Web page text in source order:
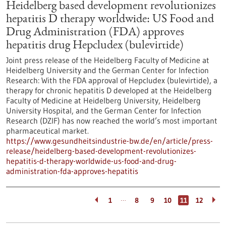
Heidelberg based development revolutionizes
hepatitis D therapy worldwide: US Food and
Drug Administration (FDA) approves
hepatitis drug Hepcludex (bulevirtide)
Joint press release of the Heidelberg Faculty of Medicine at
Heidelberg University and the German Center for Infection
Research: With the FDA approval of Hepcludex (bulevirtide), a
therapy for chronic hepatitis D developed at the Heidelberg
Faculty of Medicine at Heidelberg University, Heidelberg
University Hospital, and the German Center for Infection
Research (DZIF) has now reached the world’s most important
pharmaceutical market.
https://www.gesundheitsindustrie-bw.de/en/article/press-
release/heidelberg-based-development-revolutionizes-
hepatitis-d-therapy-worldwide-us-food-and-drug-
administration-fda-approves-hepatitis
1 … 8 9 10 11 12